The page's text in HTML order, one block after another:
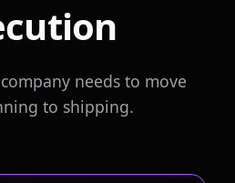
needs to move
to shipping.